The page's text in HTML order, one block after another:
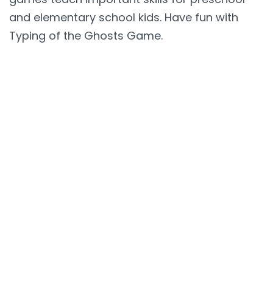
and elementary school kids. Have fun with
Typing of the Ghosts Game.